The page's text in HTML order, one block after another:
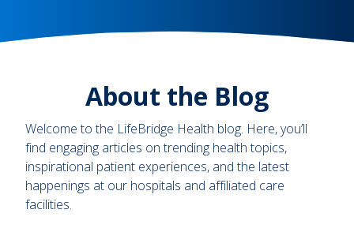
About the Blog
Welcome to the LifeBridge Health blog. Here, you’ll
find engaging articles on trending health topics,
inspirational patient experiences, and the latest
happenings at our hospitals and affiliated care
facilities.